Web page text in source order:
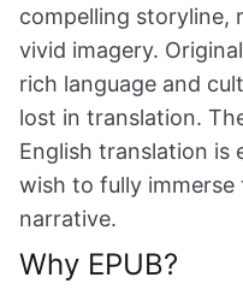
compelling storyline,
vivid imagery.
rich language and
lost in translation.
English translation is
wish to fully immerse
narrative.
Why EPUB?